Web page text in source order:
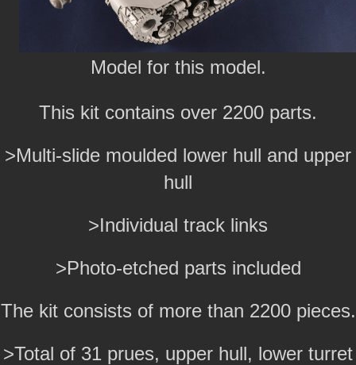
Model for this model.
This kit contains over 2200 parts.
>Multi-slide moulded lower hull and upper
hull
>Individual track links
>Photo-etched parts included
The kit consists of more than 2200 pieces.
>Total of 31 prues, upper hull, lower turret